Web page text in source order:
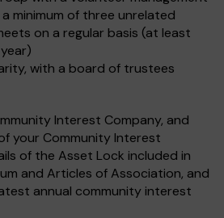
minimum of three unrelated
on a regular basis (at least
with a board of trustees
Interest Company, and
your Community Interest
of the Asset Lock included in
and Articles of Association, and
annual community interest